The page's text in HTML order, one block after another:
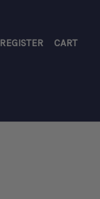
REGISTER CART